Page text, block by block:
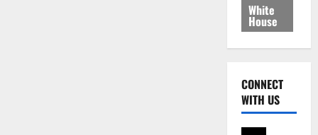
White
House
CONNECT
WITH US